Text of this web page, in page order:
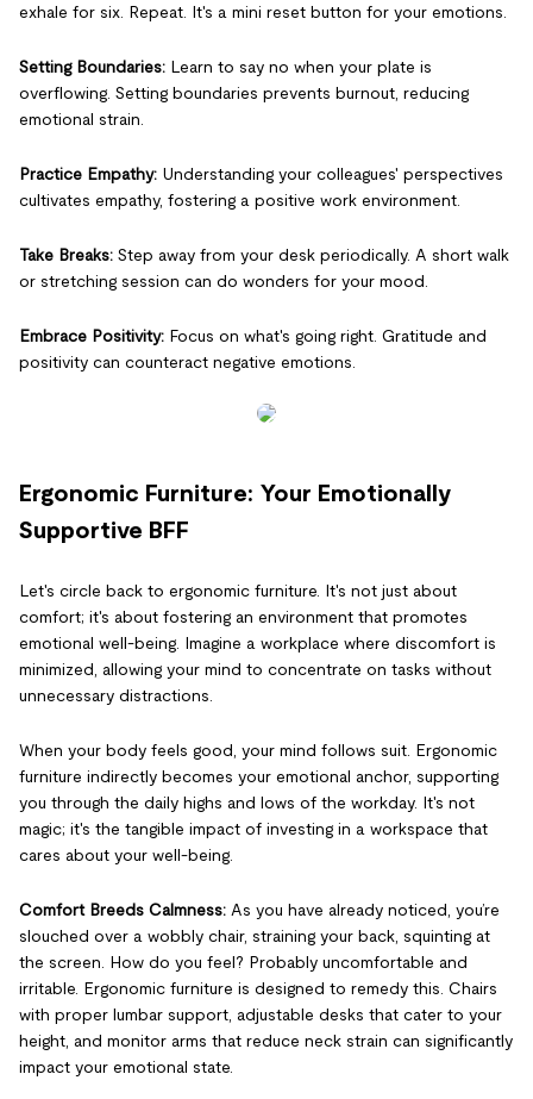
exhale for six. Repeat. It's a mini reset button for your emotions.
Setting Boundaries: Learn to say no when your plate is
overflowing. Setting boundaries prevents burnout, reducing
emotional strain.
Practice Empathy: Understanding your colleagues' perspectives
cultivates empathy, fostering a positive work environment.
Take Breaks: Step away from your desk periodically. A short walk
or stretching session can do wonders for your mood.
Embrace Positivity: Focus on what's going right. Gratitude and
positivity can counteract negative emotions.
Ergonomic Furniture: Your Emotionally
Supportive BFF
Let's circle back to ergonomic furniture. It's not just about
comfort; it's about fostering an environment that promotes
emotional well-being. Imagine a workplace where discomfort is
minimized, allowing your mind to concentrate on tasks without
unnecessary distractions.
When your body feels good, your mind follows suit. Ergonomic
furniture indirectly becomes your emotional anchor, supporting
you through the daily highs and lows of the workday. It's not
magic; it's the tangible impact of investing in a workspace that
cares about your well-being.
Comfort Breeds Calmness: As you have already noticed, you’re
slouched over a wobbly chair, straining your back, squinting at
the screen. How do you feel? Probably uncomfortable and
irritable. Ergonomic furniture is designed to remedy this. Chairs
with proper lumbar support, adjustable desks that cater to your
height, and monitor arms that reduce neck strain can significantly
impact your emotional state.